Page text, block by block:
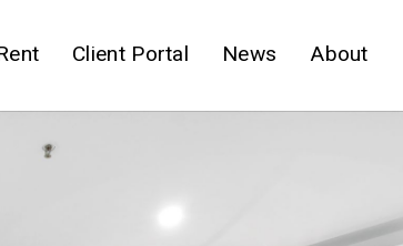
Client Portal News About